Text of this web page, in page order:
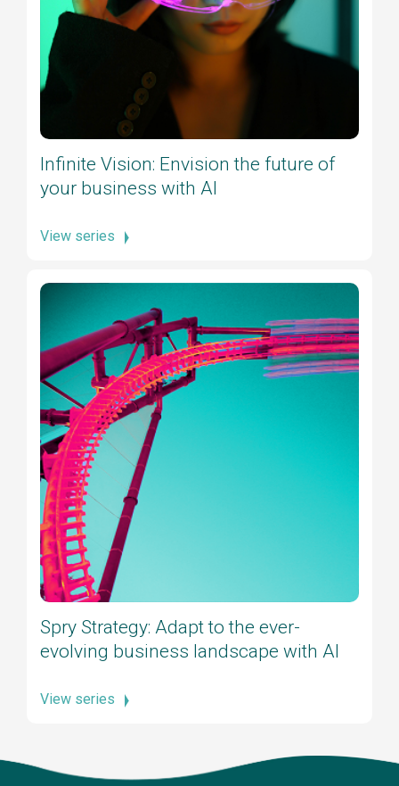
Infinite Vision: Envision the future of
your business with AI
View series
Spry Strategy: Adapt to the ever-
evolving business landscape with AI
View series